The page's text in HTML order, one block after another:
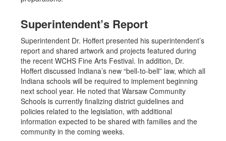
Superintendent’s Report
Superintendent Dr. Hoffert presented his superintendent’s
report and shared artwork and projects featured during
the recent WCHS Fine Arts Festival. In addition, Dr.
Hoffert discussed Indiana’s new “bell-to-bell” law, which all
Indiana schools will be required to implement beginning
next school year. He noted that Warsaw Community
Schools is currently finalizing district guidelines and
policies related to the legislation, with additional
information expected to be shared with families and the
community in the coming weeks.